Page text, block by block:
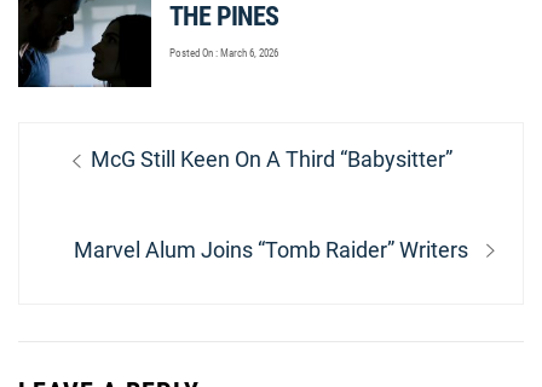
THE PINES
Posted On : March 6, 2026
navigation
Previous
McG Still Keen On A Third “Babysitter”
Next
Marvel Alum Joins “Tomb Raider” Writers